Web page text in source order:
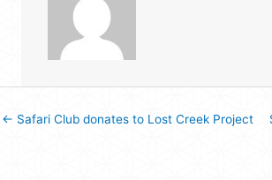
← Safari Club donates to Lost Creek Project